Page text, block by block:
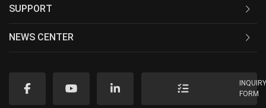
SUPPORT
NEWS CENTER
FORM